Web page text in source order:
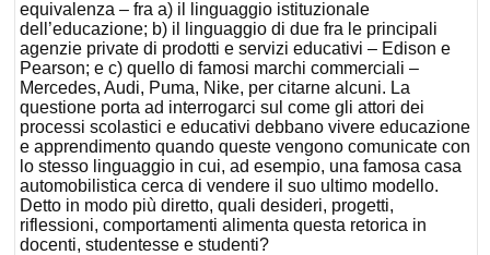
equivalenza – fra a) il linguaggio istituzionale
dell’educazione; b) il linguaggio di due fra le principali
agenzie private di prodotti e servizi educativi – Edison e
Pearson; e c) quello di famosi marchi commerciali –
Mercedes, Audi, Puma, Nike, per citarne alcuni. La
questione porta ad interrogarci sul come gli attori dei
processi scolastici e educativi debbano vivere educazione
e apprendimento quando queste vengono comunicate con
lo stesso linguaggio in cui, ad esempio, una famosa casa
automobilistica cerca di vendere il suo ultimo modello.
Detto in modo più diretto, quali desideri, progetti,
riflessioni, comportamenti alimenta questa retorica in
docenti, studentesse e studenti?